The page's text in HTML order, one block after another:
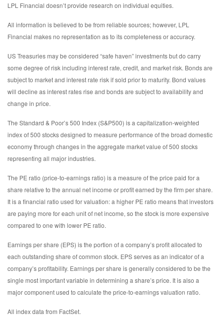
LPL Financial doesn’t provide research on individual equities.
All information is believed to be from reliable sources; however, LPL
Financial makes no representation as to its completeness or accuracy.
US Treasuries may be considered “safe haven” investments but do carry
some degree of risk including interest rate, credit, and market risk. Bonds are
subject to market and interest rate risk if sold prior to maturity. Bond values
will decline as interest rates rise and bonds are subject to availability and
change in price.
The Standard & Poor’s 500 Index (S&P500) is a capitalization-weighted
index of 500 stocks designed to measure performance of the broad domestic
economy through changes in the aggregate market value of 500 stocks
representing all major industries.
The PE ratio (price-to-earnings ratio) is a measure of the price paid for a
share relative to the annual net income or profit earned by the firm per share.
It is a financial ratio used for valuation: a higher PE ratio means that investors
are paying more for each unit of net income, so the stock is more expensive
compared to one with lower PE ratio.
Earnings per share (EPS) is the portion of a company’s profit allocated to
each outstanding share of common stock. EPS serves as an indicator of a
company’s profitability. Earnings per share is generally considered to be the
single most important variable in determining a share’s price. It is also a
major component used to calculate the price-to-earnings valuation ratio.
All index data from FactSet.